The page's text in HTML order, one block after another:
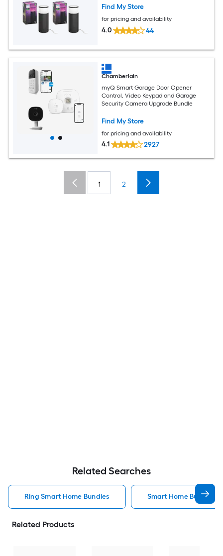
Find My Store
for pricing and availability
4.0 44
Chamberlain
myQ Smart Garage Door Opener
Control, Video Keypad and Garage
Security Camera Upgrade Bundle
Find My Store
for pricing and availability
4.1 2927
1 2
Related Searches
Ring Smart Home Bundles Smart Home Bundles
Related Products